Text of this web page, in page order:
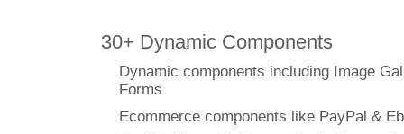
30+ Dynamic Components
Dynamic components including Image
Forms
Ecommerce components like PayPal &